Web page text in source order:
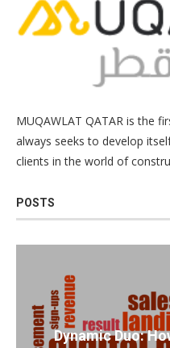
MUQAWLAT QATAR is the
always seeks to develop
clients in the world of
POSTS
Dynamic Duo: